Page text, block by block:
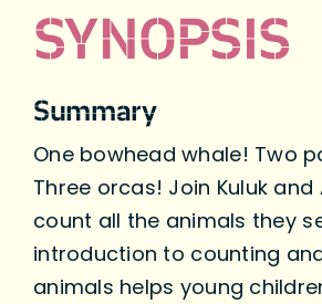
SYNOPSIS
Summary
One bowhead whale! Two
Three orcas! Join Kuluk and
count all the animals they
introduction to counting
animals helps young